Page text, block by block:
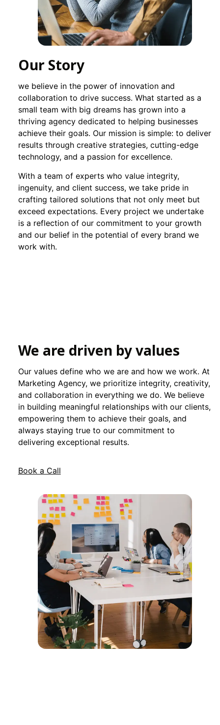
Our Story
we believe in the power of innovation and
collaboration to drive success. What started as a
small team with big dreams has grown into a
thriving agency dedicated to helping businesses
achieve their goals. Our mission is simple: to deliver
results through creative strategies, cutting-edge
technology, and a passion for excellence.
With a team of experts who value integrity,
ingenuity, and client success, we take pride in
crafting tailored solutions that not only meet but
exceed expectations. Every project we undertake
is a reflection of our commitment to your growth
and our belief in the potential of every brand we
work with.
We are driven by values
Our values define who we are and how we work. At
Marketing Agency, we prioritize integrity, creativity,
and collaboration in everything we do. We believe
in building meaningful relationships with our clients,
empowering them to achieve their goals, and
always staying true to our commitment to
delivering exceptional results.
Book a Call